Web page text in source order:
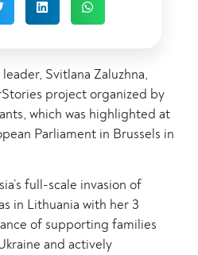
Svitlana Zaluzhna,
project organized by
which was highlighted at
Parliament in Brussels in
full-scale invasion of
in Lithuania with her 3
of supporting families
and actively